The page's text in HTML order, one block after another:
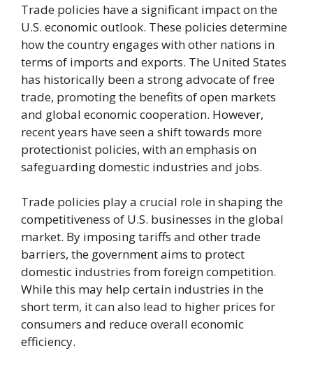
Trade policies have a significant impact on the
U.S. economic outlook. These policies determine
how the country engages with other nations in
terms of imports and exports. The United States
has historically been a strong advocate of free
trade, promoting the benefits of open markets
and global economic cooperation. However,
recent years have seen a shift towards more
protectionist policies, with an emphasis on
safeguarding domestic industries and jobs.
Trade policies play a crucial role in shaping the
competitiveness of U.S. businesses in the global
market. By imposing tariffs and other trade
barriers, the government aims to protect
domestic industries from foreign competition.
While this may help certain industries in the
short term, it can also lead to higher prices for
consumers and reduce overall economic
efficiency.